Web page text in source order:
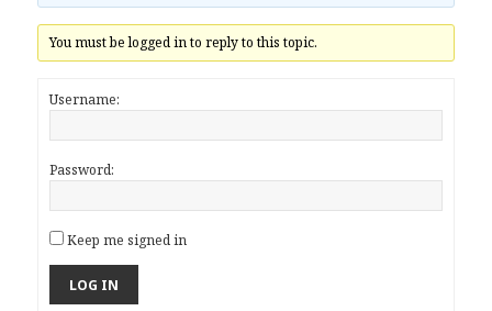
You must be logged in to reply to this topic.
Username:
Password:
Keep me signed in
LOG IN